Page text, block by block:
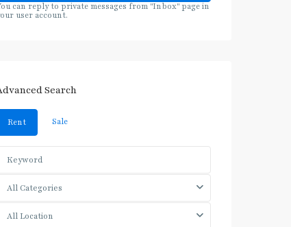
can reply to private messages from "Inbox" page in
user account.
Search
Rent Sale
All Categories
All Location